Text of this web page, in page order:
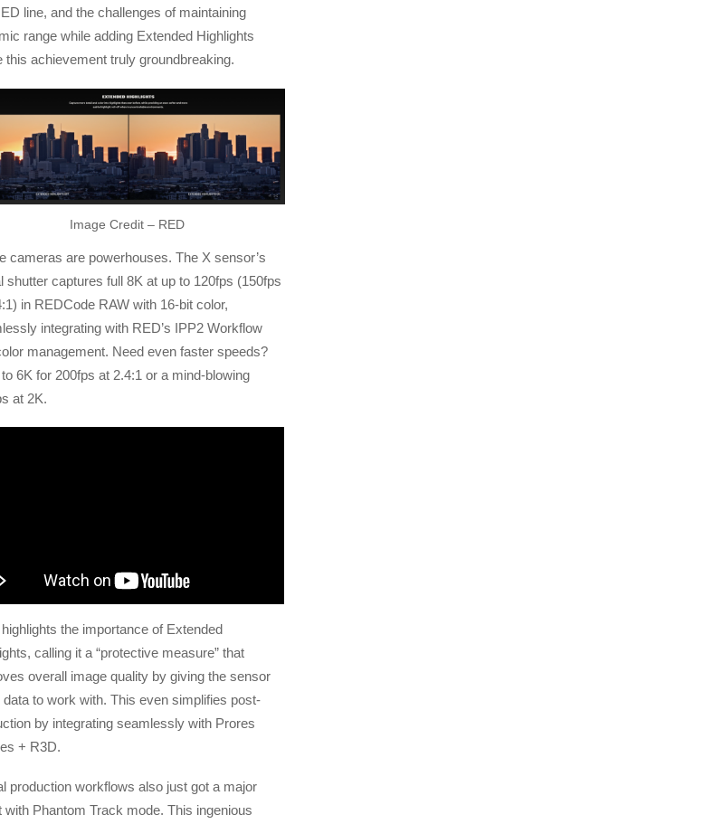
line, and the challenges of maintaining
range while adding Extended Highlights
this achievement truly groundbreaking.
Image Credit – RED
cameras are powerhouses. The X sensor’s
shutter captures full 8K at up to 120fps (150fps
in REDCode RAW with 16-bit color,
integrating with RED’s IPP2 Workflow
management. Need even faster speeds?
6K for 200fps at 2.4:1 or a mind-blowing
at 2K.
the importance of Extended
calling it a “protective measure” that
overall image quality by giving the sensor
data to work with. This even simplifies post-
by integrating seamlessly with Prores
+ R3D.
production workflows also just got a major
with Phantom Track mode. This ingenious